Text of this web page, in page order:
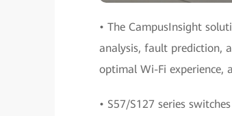
• The CampusInsight
analysis, fault prediction,
optimal Wi-Fi experience,
• S57/S127 series